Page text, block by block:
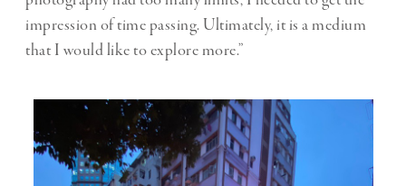
impression of time passing. Ultimately, it is a medium
that I would like to explore more.”